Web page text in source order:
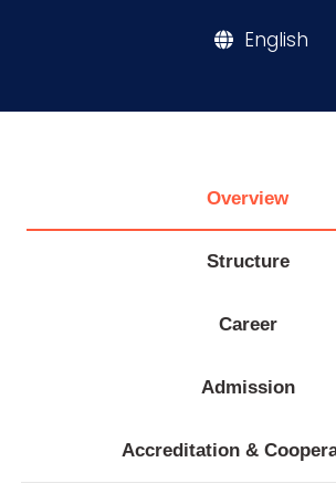
AASTMT
English
Overview
Structure
Career
Admission
Accreditation &